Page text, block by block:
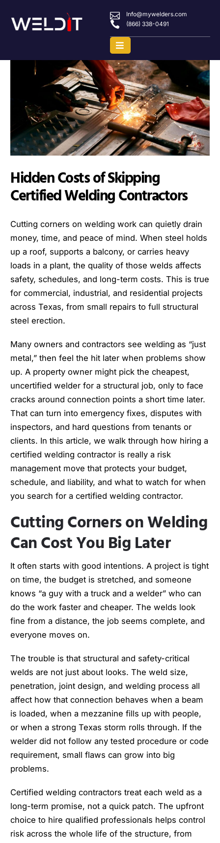
Info@mywelders.com
(866) 338-0491
Hidden Costs of Skipping
Certified Welding Contractors
Cutting corners on welding work can quietly drain
money, time, and peace of mind. When steel holds
up a roof, supports a balcony, or carries heavy
loads in a plant, the quality of those welds affects
safety, schedules, and long-term costs. This is true
for commercial, industrial, and residential projects
across Texas, from small repairs to full structural
steel erection.
Many owners and contractors see welding as “just
metal,” then feel the hit later when problems show
up. A property owner might pick the cheapest,
uncertified welder for a structural job, only to face
cracks around connection points a short time later.
That can turn into emergency fixes, disputes with
inspectors, and hard questions from tenants or
clients. In this article, we walk through how hiring a
certified welding contractor is really a risk
management move that protects your budget,
schedule, and liability, and what to watch for when
you search for a certified welding contractor.
Cutting Corners on Welding
Can Cost You Big Later
It often starts with good intentions. A project is tight
on time, the budget is stretched, and someone
knows “a guy with a truck and a welder” who can
do the work faster and cheaper. The welds look
fine from a distance, the job seems complete, and
everyone moves on.
The trouble is that structural and safety-critical
welds are not just about looks. The weld size,
penetration, joint design, and welding process all
affect how that connection behaves when a beam
is loaded, when a mezzanine fills up with people,
or when a strong Texas storm rolls through. If the
welder did not follow any tested procedure or code
requirement, small flaws can grow into big
problems.
Certified welding contractors treat each weld as a
long-term promise, not a quick patch. The upfront
choice to hire qualified professionals helps control
risk across the whole life of the structure, from